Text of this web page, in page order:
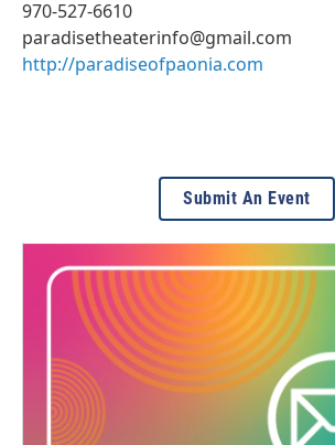
970-527-6610
paradisetheaterinfo@gmail.com
http://paradiseofpaonia.com
Submit An Event